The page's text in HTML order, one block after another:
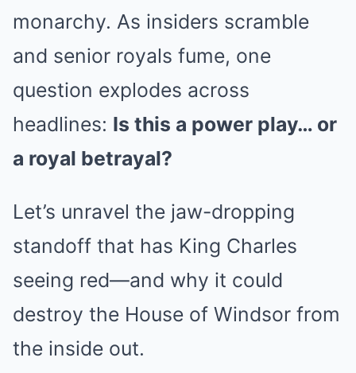
monarchy. As insiders scramble
and senior royals fume, one
question explodes across
headlines: Is this a power play… or
a royal betrayal?
Let’s unravel the jaw-dropping
standoff that has King Charles
seeing red—and why it could
destroy the House of Windsor from
the inside out.